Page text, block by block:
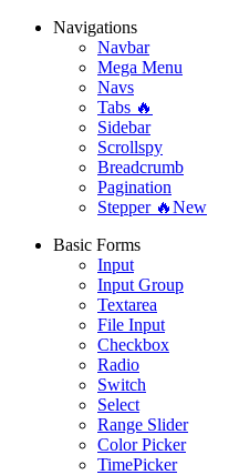
Navigations
Navbar
Mega Menu
Navs
Tabs 🔥
Sidebar
Scrollspy
Breadcrumb
Pagination
Stepper 🔥New
Basic Forms
Input
Input Group
Textarea
File Input
Checkbox
Radio
Switch
Select
Range Slider
Color Picker
TimePicker